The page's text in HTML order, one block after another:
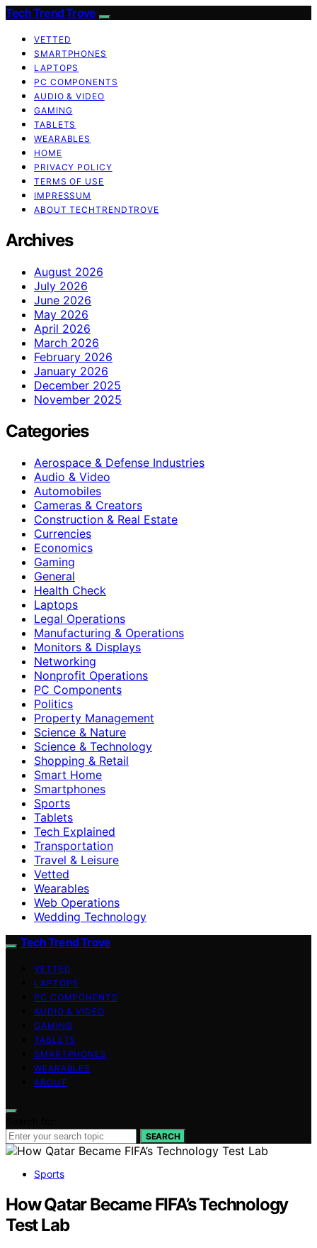
Tech Trend Trove
VETTED
SMARTPHONES
LAPTOPS
PC COMPONENTS
AUDIO & VIDEO
GAMING
TABLETS
WEARABLES
HOME
PRIVACY POLICY
TERMS OF USE
IMPRESSUM
ABOUT TECHTRENDTROVE
Archives
August 2026
July 2026
June 2026
May 2026
April 2026
March 2026
February 2026
January 2026
December 2025
November 2025
Categories
Aerospace & Defense Industries
Audio & Video
Automobiles
Cameras & Creators
Construction & Real Estate
Currencies
Economics
Gaming
General
Health Check
Laptops
Legal Operations
Manufacturing & Operations
Monitors & Displays
Networking
Nonprofit Operations
PC Components
Politics
Property Management
Science & Nature
Science & Technology
Shopping & Retail
Smart Home
Smartphones
Sports
Tablets
Tech Explained
Transportation
Travel & Leisure
Vetted
Wearables
Web Operations
Wedding Technology
Tech Trend Trove
VETTED
LAPTOPS
PC COMPONENTS
AUDIO & VIDEO
GAMING
TABLETS
SMARTPHONES
WEARABLES
ABOUT
SEARCH
Sports
How Qatar Became FIFA’s Technology
Test Lab